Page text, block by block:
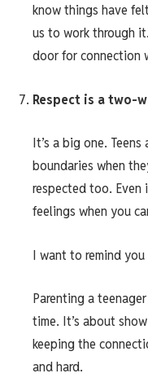
know things have
us to work through
door for connection
Respect is a two-
It’s a big one.
boundaries when
respected too.
feelings when you
I want to remind
Parenting a
time. It’s about
keeping the
and hard.